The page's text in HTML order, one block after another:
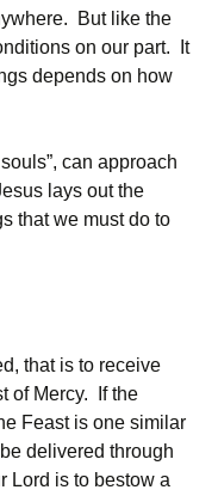
But like the
on our part. It
depends on how
can approach
lays out the
that we must do to
that is to receive
of Mercy. If the
Feast is one similar
delivered through
Lord is to bestow a